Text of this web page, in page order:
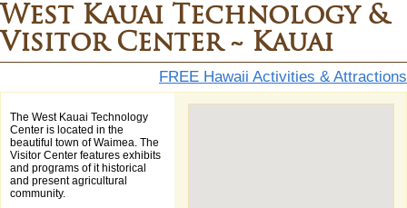
West Kauai Technology &
Visitor Center ~ Kauai
FREE Hawaii Activities & Attractions
The West Kauai Technology
Center is located in the
beautiful town of Waimea. The
Visitor Center features exhibits
and programs of it historical
and present agricultural
community.